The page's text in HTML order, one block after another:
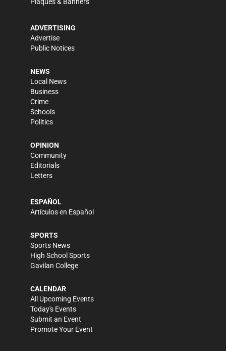
Plaques & Banners
ADVERTISING
Advertise
Public Notices
NEWS
Local News
Business
Crime
Schools
Politics
OPINION
Community
Editorials
Letters
ESPAÑOL
Artículos en Español
SPORTS
Sports News
High School Sports
Gavilan College
CALENDAR
All Upcoming Events
Today's Events
Submit an Event
Promote Your Event